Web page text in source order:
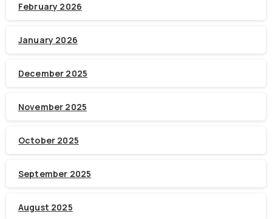
February 2026
January 2026
December 2025
November 2025
October 2025
September 2025
August 2025